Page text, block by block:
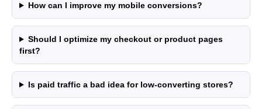
How can I improve my mobile conversions?
Should I optimize my checkout or product pages
first?
Is paid traffic a bad idea for low-converting stores?